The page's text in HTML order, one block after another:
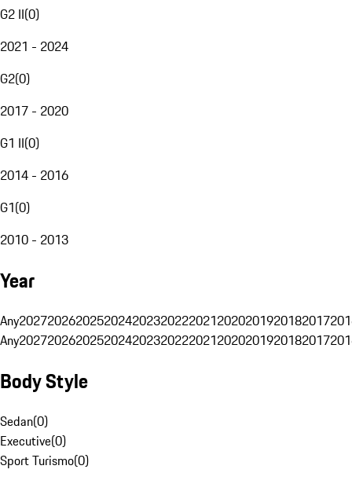
G2 II(0)
2021 - 2024
G2(0)
2017 - 2020
G1 II(0)
2014 - 2016
G1(0)
2010 - 2013
Year
Any20272026202520242023202220212020201920182017
Any20272026202520242023202220212020201920182017
Body Style
Sedan(0)
Executive(0)
Sport Turismo(0)